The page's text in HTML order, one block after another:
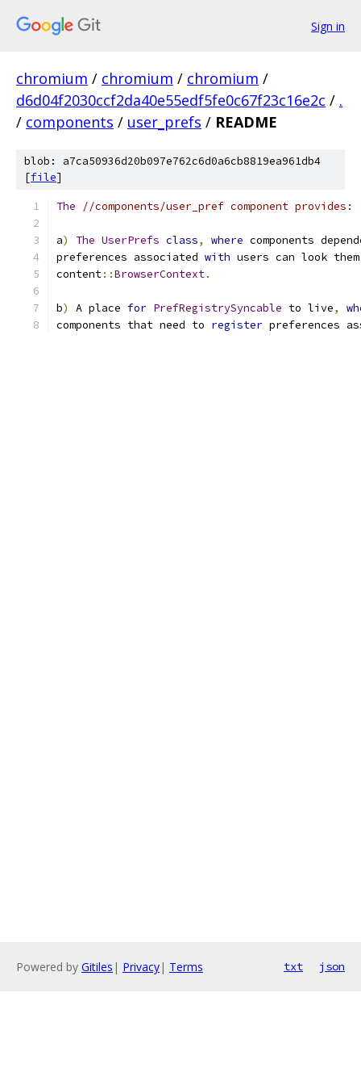
Sign in
chromium / chromium / chromium /
d6d04f2030ccf2da40e55edf5fe0c67f23c16e2c / .
/ components / user_prefs / README
blob: a7ca50936d20b097e762c6d0a6cb8819ea961db4
[file]
The //components/user_pref component provides:
a) The UserPrefs class, where components
preferences associated with users can look
content::BrowserContext.
b) A place for PrefRegistrySyncable to live,
components that need to register preferences
Powered by Gitiles | Privacy| Terms txt json